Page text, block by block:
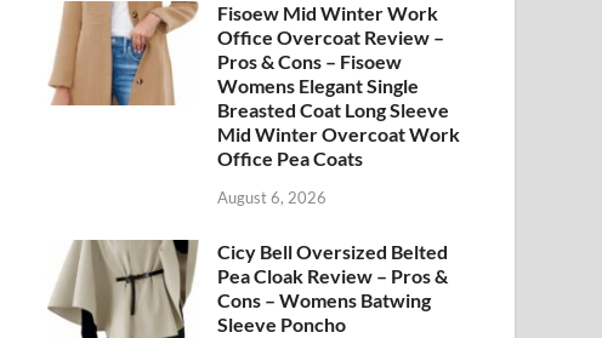
Fisoew Mid Winter Work
Office Overcoat Review –
Pros & Cons – Fisoew
Womens Elegant Single
Breasted Coat Long Sleeve
Mid Winter Overcoat Work
Office Pea Coats
August 6, 2026
Cicy Bell Oversized Belted
Pea Cloak Review – Pros &
Cons – Womens Batwing
Sleeve Poncho